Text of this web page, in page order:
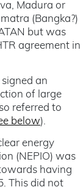
Madura or
(Bangka?)
but was
agreement in
an
of large
referred to
below).
energy
(NEPIO) was
having
This did not